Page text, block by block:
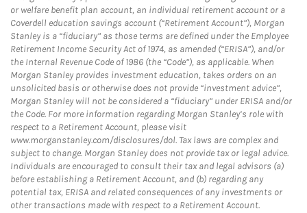
or welfare benefit plan account, an individual retirement account or a
Coverdell education savings account (“Retirement Account”), Morgan
Stanley is a “fiduciary” as those terms are defined under the Employee
Retirement Income Security Act of 1974, as amended (“ERISA”), and/or
the Internal Revenue Code of 1986 (the “Code”), as applicable. When
Morgan Stanley provides investment education, takes orders on an
unsolicited basis or otherwise does not provide “investment advice”,
Morgan Stanley will not be considered a “fiduciary” under ERISA and/or
the Code. For more information regarding Morgan Stanley’s role with
respect to a Retirement Account, please visit
www.morganstanley.com/disclosures/dol. Tax laws are complex and
subject to change. Morgan Stanley does not provide tax or legal advice.
Individuals are encouraged to consult their tax and legal advisors (a)
before establishing a Retirement Account, and (b) regarding any
potential tax, ERISA and related consequences of any investments or
other transactions made with respect to a Retirement Account.